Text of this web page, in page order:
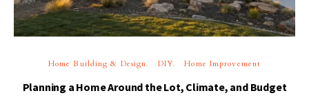
Home Building & Design DIY Home Improvement
Planning a Home Around the Lot, Climate, and Budget